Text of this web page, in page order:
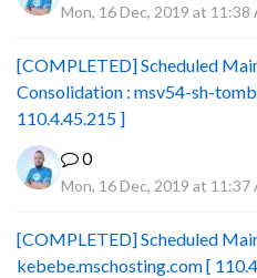
Mon, 16 Dec, 2019 at 11:38
[COMPLETED] Scheduled
Consolidation : msv54-sh-
110.4.45.215 ]
0
Mon, 16 Dec, 2019 at 11:37
[COMPLETED] Scheduled
kebebe.mschosting.com [